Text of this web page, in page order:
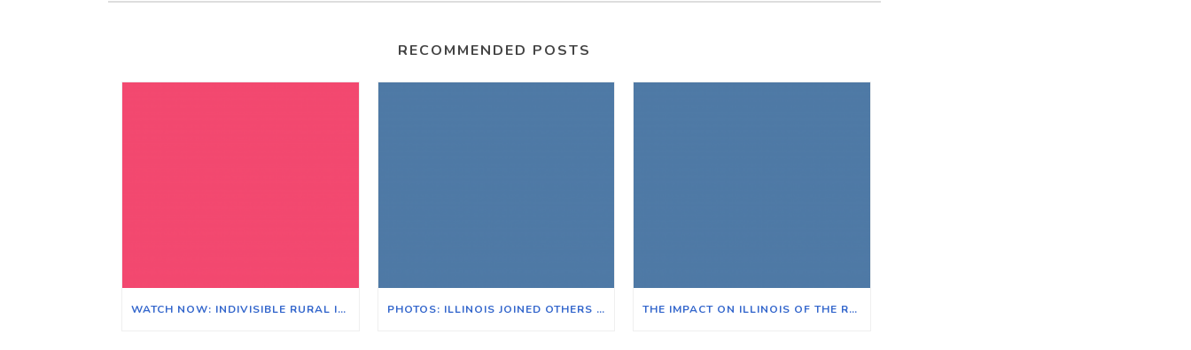
RECOMMENDED POSTS
WATCH NOW: INDIVISIBLE RURAL ILLINOIS ZOOM MEETING ON THE EFFECTS OF CLIMATE CHANGE ON ILLINOIS & ITS AGRICULTURAL ECONOMY PHOTOS: ILLINOIS JOINED OTHERS ACROSS THE NATION FOR THE POOR PEOPLE’S CAMPAIGN IN WASHINGTON D.C. THE IMPACT ON ILLINOIS OF THE REVERSAL OF ROE V. WADE